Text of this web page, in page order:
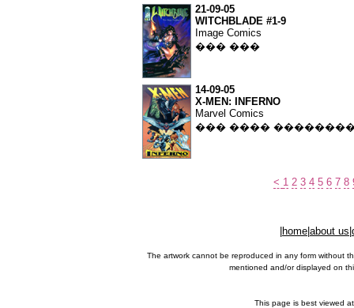
21-09-05
WITCHBLADE #1-9
Image Comics
��� ���
14-09-05
X-MEN: INFERNO
Marvel Comics
��� ����
< 1 2 3 4 5 6 7 8
home about us
The artwork cannot be reproduced in any form without
mentioned and/or displayed on
This page is best viewed